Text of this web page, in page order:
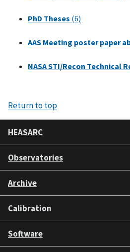
PhD Theses (6)
AAS Meeting poster paper
NASA STI/Recon Technical
Return to top
HEASARC
Observatories
Archive
Calibration
Software